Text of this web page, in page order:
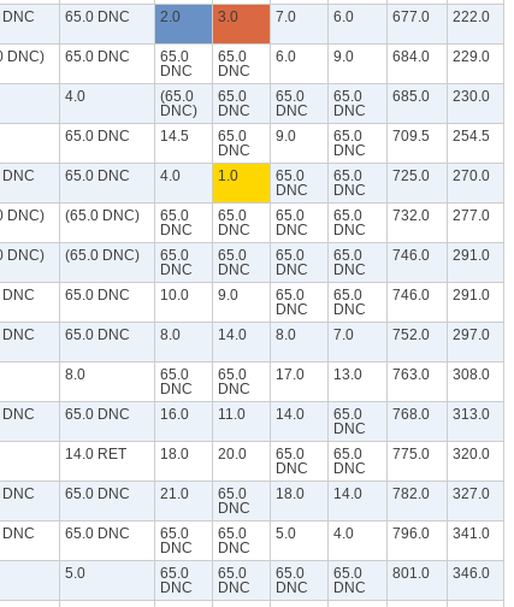
65.0 DNC 2.0 3.0 7.0 6.0 677.0 222.0
DNC) 65.0 DNC
65.0
DNC
65.0
DNC
6.0 9.0 684.0 229.0
4.0
(65.0
DNC)
65.0
DNC
65.0
DNC
65.0
DNC
685.0 230.0
65.0 DNC 14.5
65.0
DNC
9.0
65.0
DNC
709.5 254.5
65.0 DNC 4.0 1.0
65.0
DNC
65.0
DNC
725.0 270.0
DNC) (65.0 DNC)
65.0
DNC
65.0
DNC
65.0
DNC
65.0
DNC
732.0 277.0
DNC) (65.0 DNC)
65.0
DNC
65.0
DNC
65.0
DNC
65.0
DNC
746.0 291.0
65.0 DNC 10.0 9.0
65.0
DNC
65.0
DNC
746.0 291.0
65.0 DNC 8.0 14.0 8.0 7.0 752.0 297.0
8.0
65.0
DNC
65.0
DNC
17.0 13.0 763.0 308.0
65.0 DNC 16.0 11.0 14.0
65.0
DNC
768.0 313.0
14.0 RET 18.0 20.0
65.0
DNC
65.0
DNC
775.0 320.0
65.0 DNC 21.0
65.0
DNC
18.0 14.0 782.0 327.0
65.0 DNC
65.0
DNC
65.0
DNC
5.0 4.0 796.0 341.0
5.0
65.0
DNC
65.0
DNC
65.0
DNC
65.0
DNC
801.0 346.0